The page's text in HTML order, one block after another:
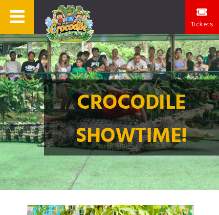
Tickets
CROCODILE
SHOWTIME!